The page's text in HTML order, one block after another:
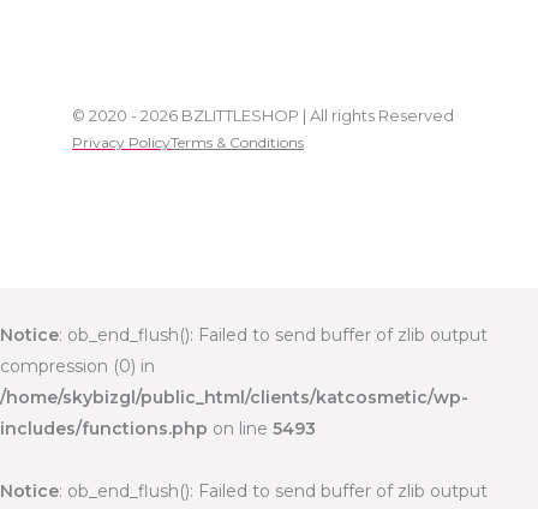
© 2020 - 2026 BZLITTLESHOP | All rights Reserved
Privacy PolicyTerms & Conditions
Notice: ob_end_flush(): Failed to send buffer of zlib output
compression (0) in
/home/skybizgl/public_html/clients/katcosmetic/wp-
includes/functions.php on line 5493
Notice: ob_end_flush(): Failed to send buffer of zlib output